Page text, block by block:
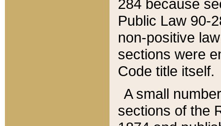
284 because
Public Law 90-
non-positive
sections were
Code title itself.
A small
sections of the